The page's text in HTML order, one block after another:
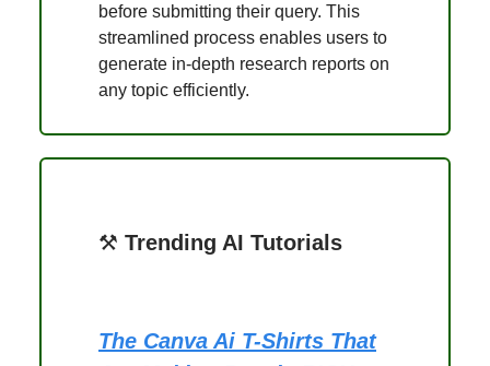
before submitting their query. This
streamlined process enables users to
generate in-depth research reports on
any topic efficiently.
⚒️ Trending AI Tutorials
The Canva Ai T-Shirts That